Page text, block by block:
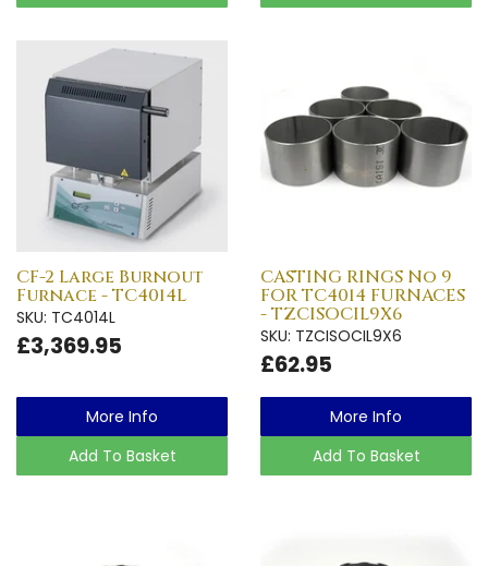
CF-2 Large Burnout
Furnace - TC4014L
SKU: TC4014L
£3,369.95
More Info
Add To Basket
CASTING RINGS No 9
FOR TC4014 FURNACES
- TZCISOCIL9X6
SKU: TZCISOCIL9X6
£62.95
More Info
Add To Basket